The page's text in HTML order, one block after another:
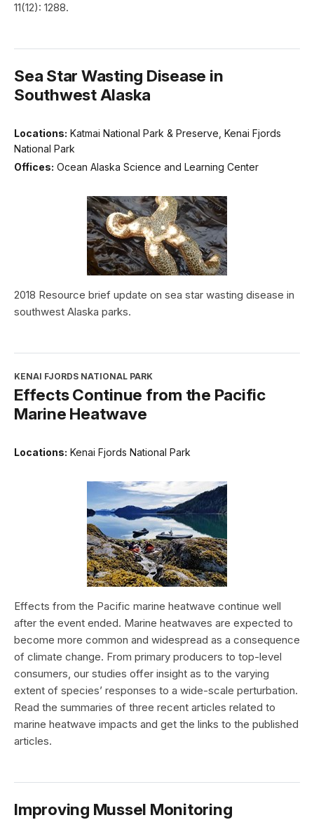
11(12): 1288.
Sea Star Wasting Disease in
Southwest Alaska
Locations: Katmai National Park & Preserve, Kenai Fjords
National Park
Offices: Ocean Alaska Science and Learning Center
2018 Resource brief update on sea star wasting disease in
southwest Alaska parks.
KENAI FJORDS NATIONAL PARK
Effects Continue from the Pacific
Marine Heatwave
Locations: Kenai Fjords National Park
Effects from the Pacific marine heatwave continue well
after the event ended. Marine heatwaves are expected to
become more common and widespread as a consequence
of climate change. From primary producers to top-level
consumers, our studies offer insight as to the varying
extent of species’ responses to a wide-scale perturbation.
Read the summaries of three recent articles related to
marine heatwave impacts and get the links to the published
articles.
Improving Mussel Monitoring